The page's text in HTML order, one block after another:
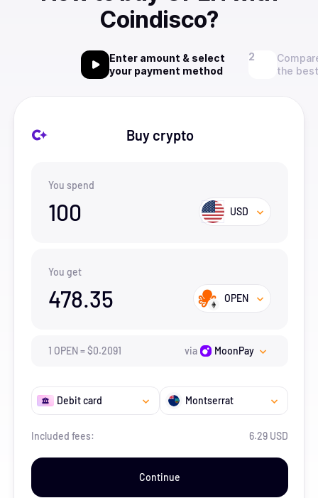
Coindisco?
Enter amount & select
your payment method
the
Buy crypto
You spend
100 USD
You get
478.35 OPEN
1 OPEN=$0.2091 via MoonPay
Debit card Montserrat
Included fees: 6.29 USD
Continue